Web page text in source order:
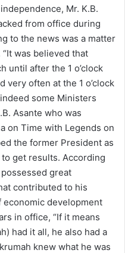
Mr. K.B.
from office during
to the news was a matter
was believed that
until after the 1 o’clock
very often at the 1 o’clock
some Ministers
Asante who was
on Time with Legends on
the former President as
get results. According
great
contributed to his
development
in office, “If it means
had it all, he also had a
knew what he was